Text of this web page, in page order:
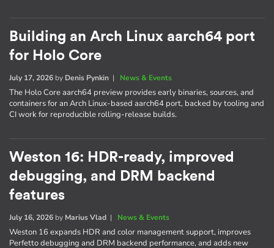
Building an Arch Linux aarch64 port
for Holo Core
July 17, 2026 by Denis Pynkin | News & Events
The Holo Core aarch64 preview provides early binaries, sources, and
containers for an Arch Linux-based aarch64 port, backed by tooling and
CI work for reproducible rolling-release builds.
Weston 16: HDR-ready, improved
debugging, and DRM backend
features
July 16, 2026 by Marius Vlad | News & Events
Weston 16 expands HDR and color management support, improves
Perfetto debugging and DRM backend performance, and adds new